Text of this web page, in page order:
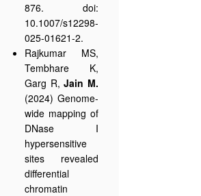
876. doi:
10.1007/s12298-
025-01621-2.
Rajkumar MS,
Tembhare K,
Garg R,Jain M.
(2024) Genome-
wide mapping of
DNase I
hypersensitive
sites revealed
differential
chromatin